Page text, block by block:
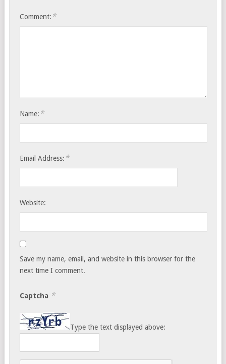
Comment: *
Name: *
Email Address: *
Website:
Save my name, email, and website in this browser for the
next time I comment.
Captcha *
Type the text displayed above: